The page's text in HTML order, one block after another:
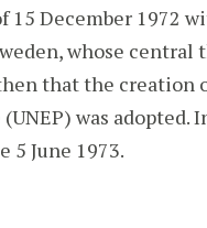
December 1972
whose central
that the creation
was adopted.
June 1973.